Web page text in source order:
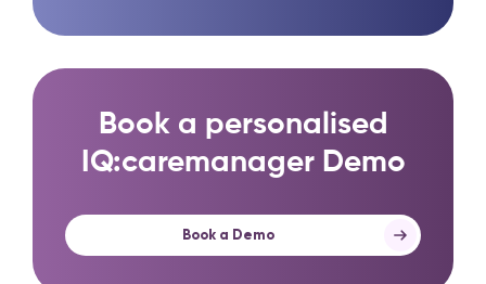
Book a personalised
IQ:caremanager Demo
Book a Demo